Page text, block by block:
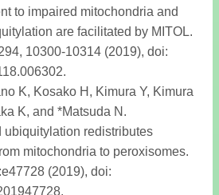
to impaired mitochondria and
are facilitated by MITOL.
10300-10314 (2019), doi:
K, Kosako H, Kimura Y, Kimura
K, and *Matsuda N.
ubiquitylation redistributes
mitochondria to peroxisomes.
(2019), doi: